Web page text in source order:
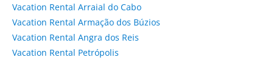
Vacation Rental Arraial do Cabo
Vacation Rental Armação dos Búzios
Vacation Rental Angra dos Reis
Vacation Rental Petrópolis